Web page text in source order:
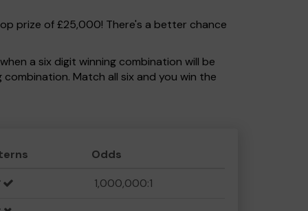
prize of £25,000! There's a better chance
a six digit winning combination will be
Match all six and you win the
Odds
1,000,000:1